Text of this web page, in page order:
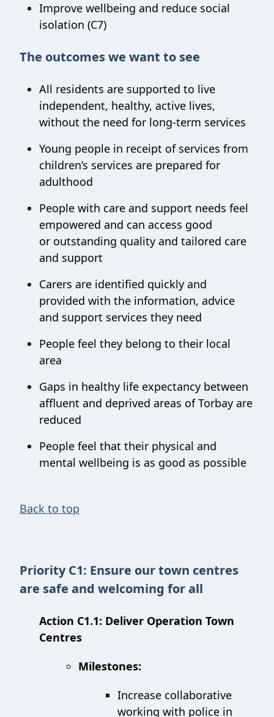
Improve wellbeing and reduce social
isolation (C7)
The outcomes we want to see
All residents are supported to live
independent, healthy, active lives,
without the need for long-term services
Young people in receipt of services from
children’s services are prepared for
adulthood
People with care and support needs feel
empowered and can access good
or outstanding quality and tailored care
and support
Carers are identified quickly and
provided with the information, advice
and support services they need
People feel they belong to their local
area
Gaps in healthy life expectancy between
affluent and deprived areas of Torbay are
reduced
People feel that their physical and
mental wellbeing is as good as possible
Back to top
Priority C1: Ensure our town centres
are safe and welcoming for all
Action C1.1: Deliver Operation Town
Centres
Milestones:
Increase collaborative
working with police in